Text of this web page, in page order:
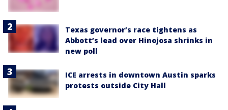
Texas governor’s race tightens as
Abbott’s lead over Hinojosa shrinks in
new poll
ICE arrests in downtown Austin sparks
protests outside City Hall